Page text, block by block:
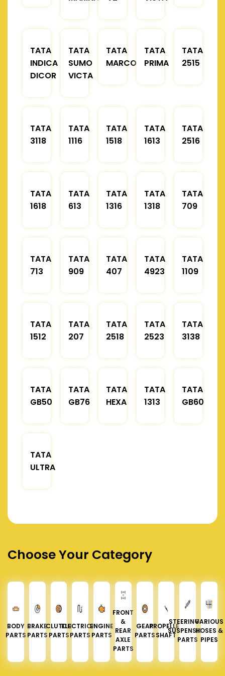
TATA
INDICA
DICOR
TATA
SUMO
VICTA
TATA
MARCOPOLO
TATA
PRIMA
TATA
2515
TATA
3118
TATA
1116
TATA
1518
TATA
1613
TATA
2516
TATA
1618
TATA
613
TATA
1316
TATA
1318
TATA
709
TATA
713
TATA
909
TATA
407
TATA
4923
TATA
1109
TATA
1512
TATA
207
TATA
2518
TATA
2523
TATA
3138
TATA
GB50
TATA
GB76
TATA
HEXA
TATA
1313
TATA
GB60
TATA
ULTRA
Choose Your Category
BODY
PARTS
BRAKE
PARTS
CLUTCH
PARTS
ELECTRICAL
PARTS
ENGINE
PARTS
FRONT
&
REAR
AXLE
PARTS
GEAR
PARTS
PROPELLER
SHAFT
STEERING &
SUSPENSION
PARTS
VARIOUS
HOSES &
PIPES